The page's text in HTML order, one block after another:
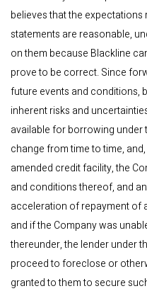
believes that the
statements are reasonable,
on them because Blackline
prove to be correct. Since
future events and conditions,
inherent risks and
available for borrowing under
change from time to time,
amended credit facility, the
and conditions thereof, and
acceleration of repayment of
and if the Company was
thereunder, the lender under
proceed to foreclose or
granted to them to secure